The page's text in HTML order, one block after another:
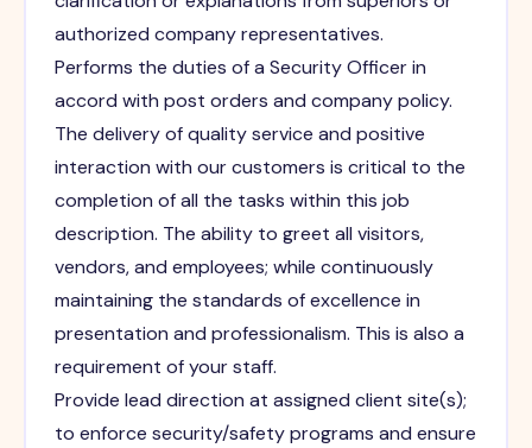
authorized company representatives.
Performs the duties of a Security Officer in
accord with post orders and company policy.
The delivery of quality service and positive
interaction with our customers is critical to the
completion of all the tasks within this job
description. The ability to greet all visitors,
vendors, and employees; while continuously
maintaining the standards of excellence in
presentation and professionalism. This is also a
requirement of your staff.
Provide lead direction at assigned client site(s);
to enforce security/safety programs and ensure